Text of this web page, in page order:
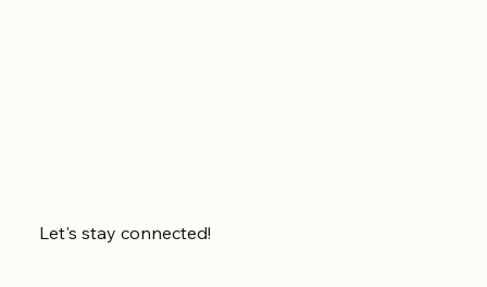
Let's stay connected!